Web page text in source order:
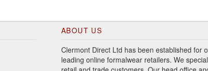
ABOUT US
Clermont Direct Ltd has been established for
leading online formalwear retailers. We